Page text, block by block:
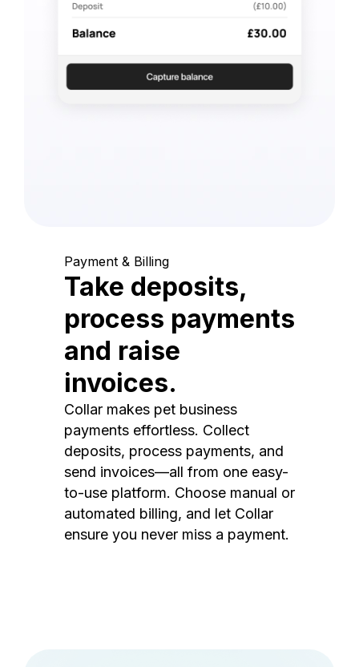
Payment & Billing
Take deposits,
process payments
and raise
invoices.
Collar makes pet business
payments effortless. Collect
deposits, process payments, and
send invoices—all from one easy-
to-use platform. Choose manual or
automated billing, and let Collar
ensure you never miss a payment.